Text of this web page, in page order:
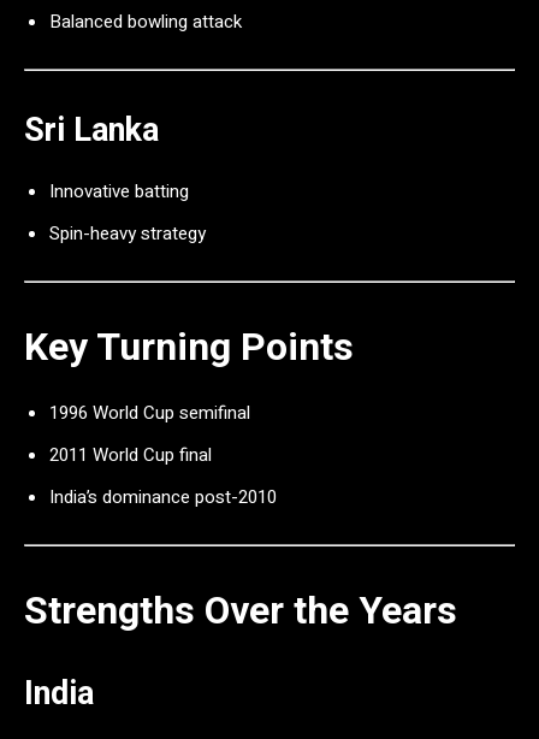
Balanced bowling attack
Sri Lanka
Innovative batting
Spin-heavy strategy
Key Turning Points
1996 World Cup semifinal
2011 World Cup final
India’s dominance post-2010
Strengths Over the Years
India